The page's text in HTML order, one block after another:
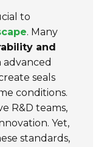
to
. Many
and
advanced
seals
conditions.
R&D teams,
Yet,
standards,